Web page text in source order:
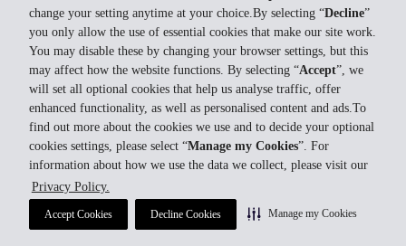
change your setting anytime at your choice.By selecting “Decline”
you only allow the use of essential cookies that make our site work.
You may disable these by changing your browser settings, but this
may affect how the website functions. By selecting “Accept”, we
will set all optional cookies that help us analyse traffic, offer
enhanced functionality, as well as personalised content and ads.To
find out more about the cookies we use and to decide your optional
cookies settings, please select “Manage my Cookies”. For
information about how we use the data we collect, please visit our
Privacy Policy.
Accept Cookies Decline Cookies Manage my Cookies